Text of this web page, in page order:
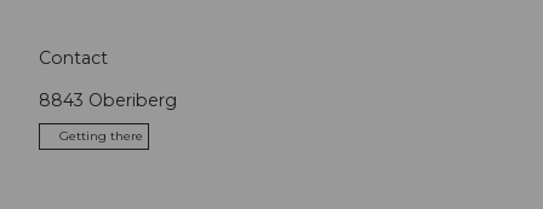
Contact
8843 Oberiberg
Getting there